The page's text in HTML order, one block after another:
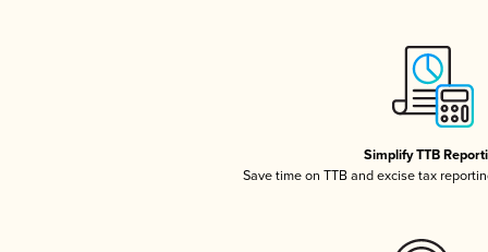
Simplify TTB
Save time on TTB and excise tax